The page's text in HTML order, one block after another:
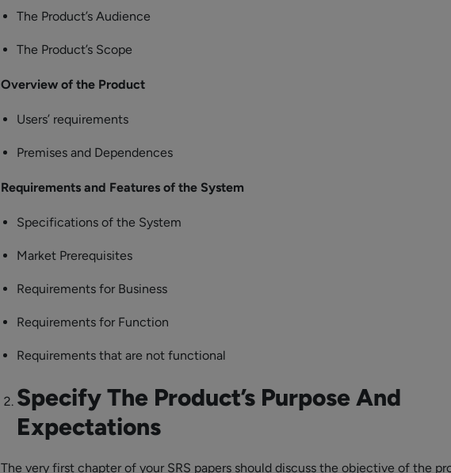
The Product’s Audience
The Product’s Scope
Overview of the Product
Users’ requirements
Premises and Dependences
Requirements and Features of the System
Specifications of the System
Market Prerequisites
Requirements for Business
Requirements for Function
Requirements that are not functional
Specify The Product’s Purpose And
Expectations
The very first chapter of your SRS papers should discuss the objective of the